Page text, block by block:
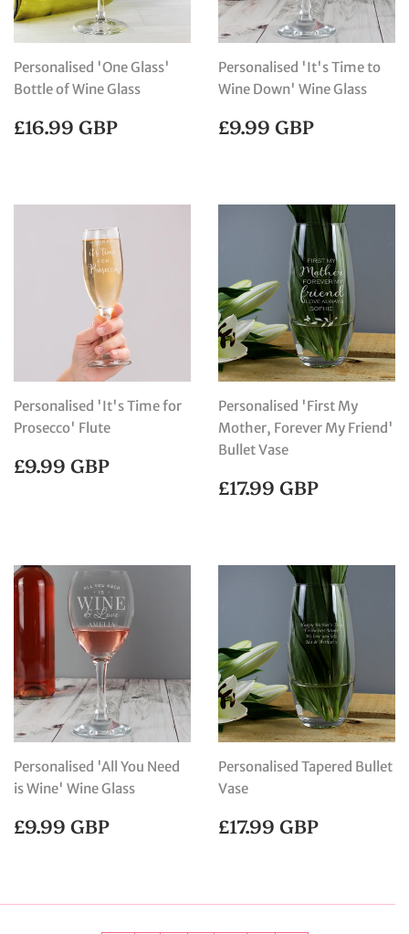
Personalised 'One Glass'
Bottle of Wine Glass
REGULAR
PRICE
£16.99 GBP
Personalised 'It's Time to
Wine Down' Wine Glass
REGULAR
PRICE
£9.99 GBP
Personalised 'It's Time for
Prosecco' Flute
REGULAR
PRICE
£9.99 GBP
Personalised 'First My
Mother, Forever My Friend'
Bullet Vase
REGULAR
PRICE
£17.99 GBP
Personalised 'All You Need
is Wine' Wine Glass
REGULAR
PRICE
£9.99 GBP
Personalised Tapered Bullet
Vase
REGULAR
PRICE
£17.99 GBP